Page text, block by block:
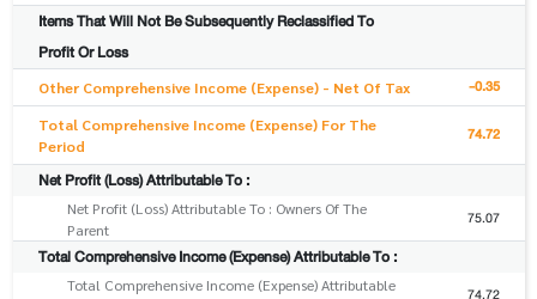
Items That Will Not Be Subsequently Reclassified To
Profit Or Loss
Other Comprehensive Income (Expense) - Net Of Tax -0.35
Total Comprehensive Income (Expense) For The
Period
74.72
Net Profit (Loss) Attributable To :
Net Profit (Loss) Attributable To : Owners Of The
Parent
75.07
Total Comprehensive Income (Expense) Attributable To :
Total Comprehensive Income (Expense) Attributable